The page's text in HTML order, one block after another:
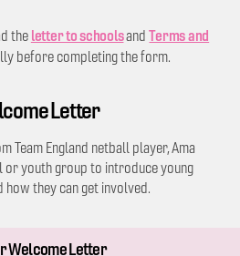
the letter to schoolsandTerms and
before completing the form.
Letter
Team England netball player, Ama
or youth group to introduce young
they can get involved.
Welcome Letter